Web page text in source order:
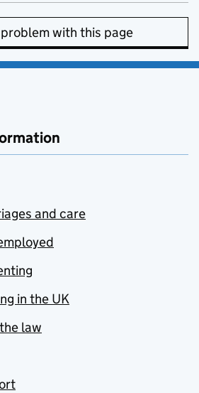
with this page
and care
in the UK
law